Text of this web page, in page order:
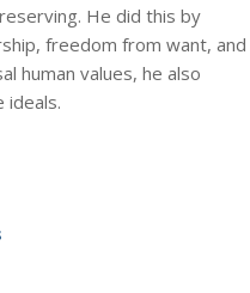
He did this by
freedom from want, and
human values, he also
ideals.